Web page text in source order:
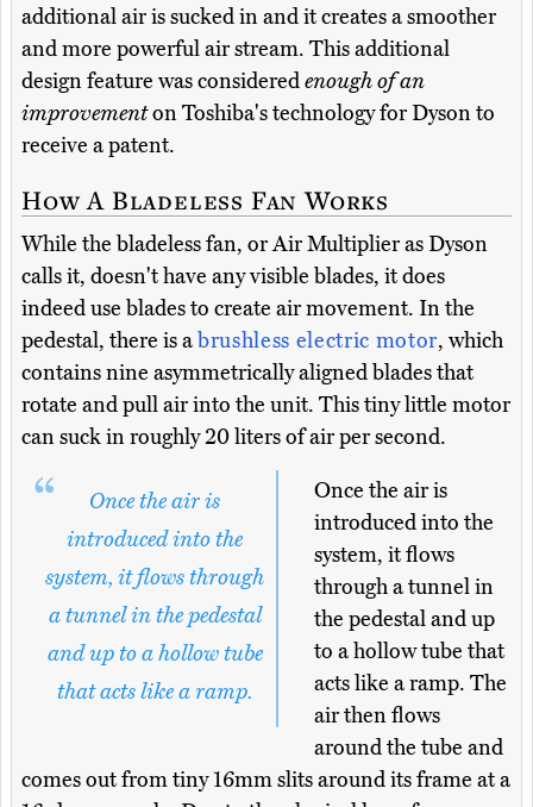
additional air is sucked in and it creates a smoother
and more powerful air stream. This additional
design feature was consideredenough of an
improvementon Toshiba's technology for Dyson to
receive a patent.
How A Bladeless Fan Works
While the bladeless fan, or Air Multiplier as Dyson
calls it, doesn't have any visible blades, it does
indeed use blades to create air movement. In the
pedestal, there is abrushless electric motor, which
contains nine asymmetrically aligned blades that
rotate and pull air into the unit. This tiny little motor
can suck in roughly 20 liters of air per second.
Once the air is
introduced into the
system, it flows through
a tunnel in the pedestal
and up to a hollow tube
that acts like a ramp.
Once the air is
introduced into the
system, it flows
through a tunnel in
the pedestal and up
to a hollow tube that
acts like a ramp. The
air then flows
around the tube and
comes out from tiny 16mm slits around its frame at a